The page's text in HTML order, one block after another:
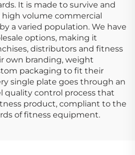
It is made to survive and
volume commercial
a varied population. We have
options, making it
distributors and fitness
own branding, weight
packaging to fit their
single plate goes through an
quality control process that
product, compliant to the
of fitness equipment.